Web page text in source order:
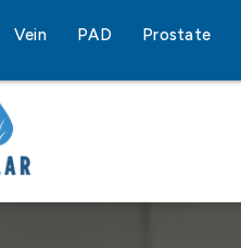
Vein PAD Prostate